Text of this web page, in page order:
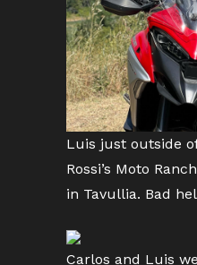
Luis just outside
Rossi’s Moto
in Tavullia. Bad
Carlos and Luis